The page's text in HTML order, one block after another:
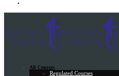
All Courses
Regulated Courses